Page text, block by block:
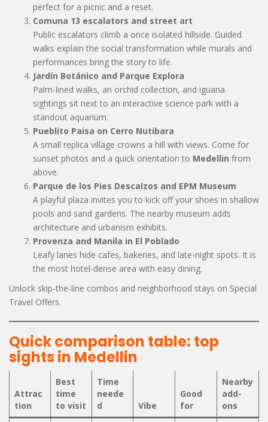
perfect for a picnic and a reset.
Comuna 13 escalators and street art
Public escalators climb a once isolated hillside. Guided
walks explain the social transformation while murals and
performances bring the story to life.
Jardín Botánico and Parque Explora
Palm-lined walks, an orchid collection, and iguana
sightings sit next to an interactive science park with a
standout aquarium.
Pueblito Paisa on Cerro Nutibara
A small replica village crowns a hill with views. Come for
sunset photos and a quick orientation to Medellin from
above.
Parque de los Pies Descalzos and EPM Museum
A playful plaza invites you to kick off your shoes in shallow
pools and sand gardens. The nearby museum adds
architecture and urbanism exhibits.
Provenza and Manila in El Poblado
Leafy lanes hide cafes, bakeries, and late-night spots. It is
the most hotel-dense area with easy dining.
Unlock skip-the-line combos and neighborhood stays on Special
Travel Offers.
Quick comparison table: top
sights in Medellin
Attrac
tion
Best
time
to visit
Time
neede
d
Vibe
Good
for
Nearby
add-
ons